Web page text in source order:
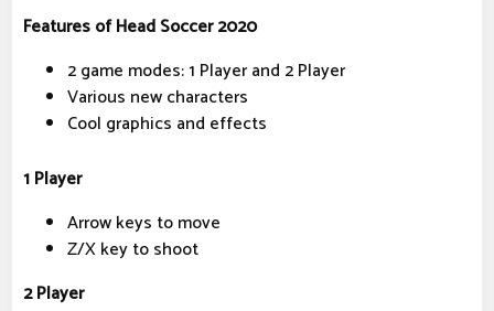
Features of Head Soccer 2020
2 game modes: 1 Player and 2 Player
Various new characters
Cool graphics and effects
1 Player
Arrow keys to move
Z/X key to shoot
2 Player